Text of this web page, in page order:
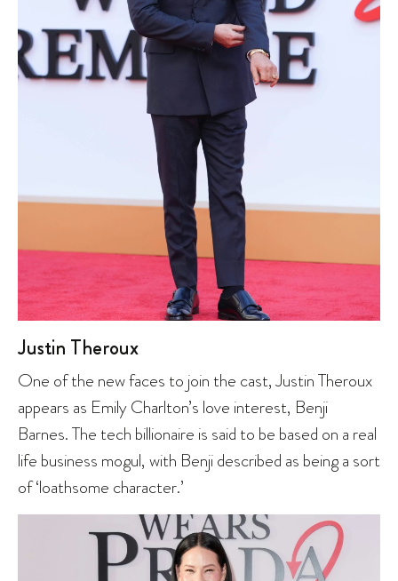
Justin Theroux
One of the new faces to join the cast, Justin Theroux
appears as Emily Charlton’s love interest, Benji
Barnes. The tech billionaire is said to be based on a real
life business mogul, with Benji described as being a sort
of ‘loathsome character.’